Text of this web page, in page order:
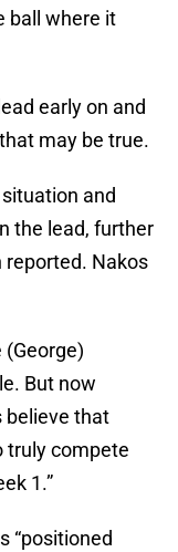
ball where it
early on and
may be true.
situation and
the lead, further
reported. Nakos
(George)
But now
believe that
truly compete
1.”
“positioned